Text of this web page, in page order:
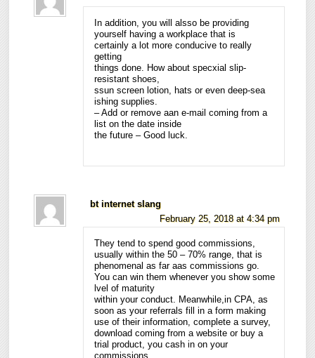
In addition, you will alsso be providing
yourself having a workplace that is
certainly a lot more conducive to really
getting
things done. How about specxial slip-
resistant shoes,
ssun screen lotion, hats or even deep-sea
ishing supplies.
– Add or remove aan e-mail coming from a
list on the date inside
the future – Good luck.
bt internet slang
February 25, 2018 at 4:34 pm
They tend to spend good commissions,
usually within the 50 – 70% range, that is
phenomenal as far aas commissions go.
You can win them whenever you show some
lvel of maturity
within your conduct. Meanwhile,in CPA, as
soon as your referrals fill in a form making
use of their information, complete a survey,
download coming from a website or buy a
trial product, you cash in on your